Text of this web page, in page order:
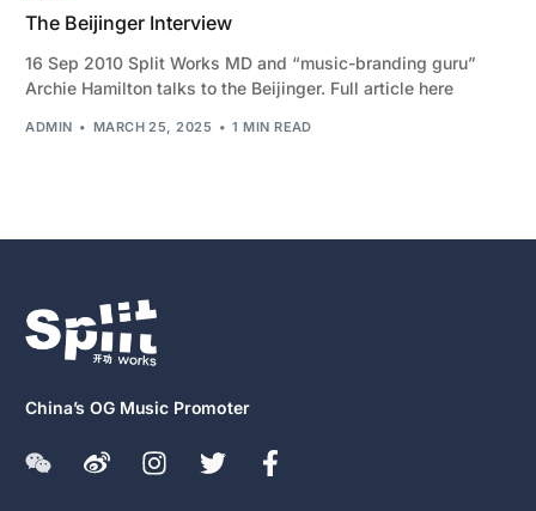
The Beijinger Interview
16 Sep 2010 Split Works MD and “music-branding guru”
Archie Hamilton talks to the Beijinger. Full article here
ADMIN MARCH 25, 2025 1 MIN READ
China’s OG Music Promoter